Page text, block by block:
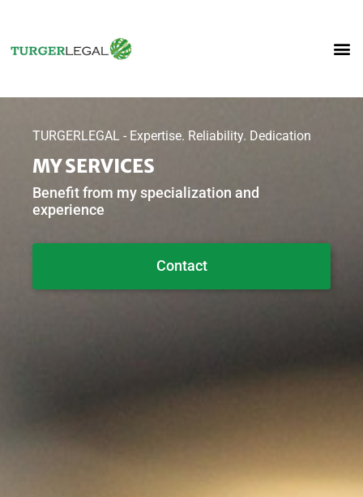
TURGERLEGAL - Expertise. Reliability. Dedication
MY SERVICES
Benefit from my specialization and
experience
Contact